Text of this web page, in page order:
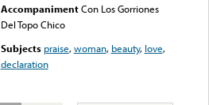
Accompaniment Con Los Gorriones
Del Topo Chico
Subjects praise,woman, beauty, love,
declaration